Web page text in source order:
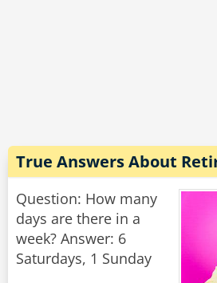
True Answers About
Question: How many
days are there in a
week? Answer: 6
Saturdays, 1 Sunday